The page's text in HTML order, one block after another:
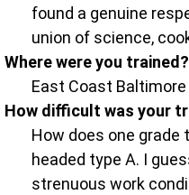
found a genuine
union of science,
Where were you trained?
East Coast Baltimore
How difficult was your
How does one grade
headed type A. I
strenuous work